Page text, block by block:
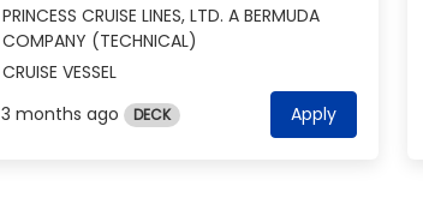
PRINCESS CRUISE LINES, LTD. A BERMUDA
COMPANY (TECHNICAL)
CRUISE VESSEL
3 months ago DECK Apply